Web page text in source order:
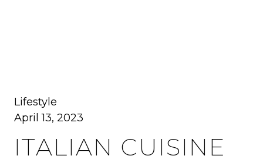
Lifestyle
April 13, 2023
ITALIAN CUISINE